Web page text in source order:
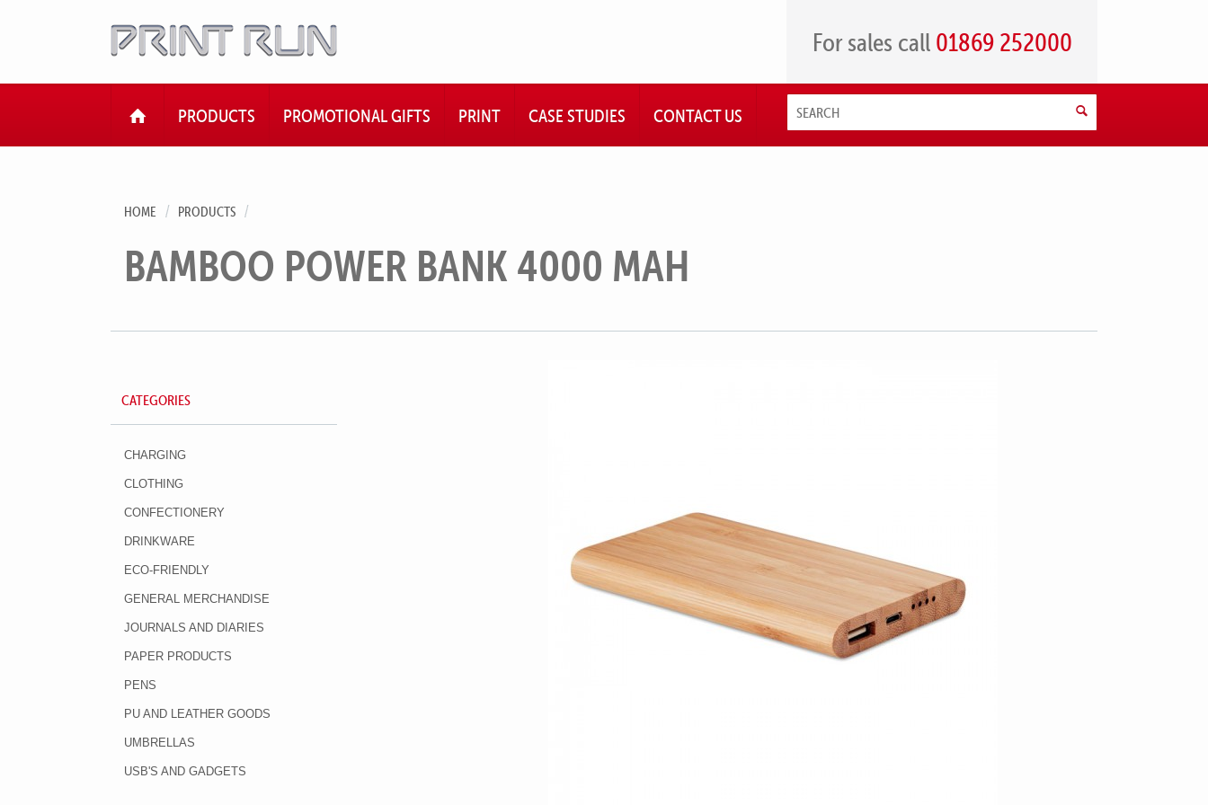
For sales call 01869 252000
HOMEPRODUCTS PROMOTIONAL GIFTS PRINT CASE STUDIES CONTACT US
HOME PRODUCTS
BAMBOO POWER BANK 4000 MAH
CATEGORIES
CHARGING
CLOTHING
CONFECTIONERY
DRINKWARE
ECO-FRIENDLY
GENERAL MERCHANDISE
JOURNALS AND DIARIES
PAPER PRODUCTS
PENS
PU AND LEATHER GOODS
UMBRELLAS
USB'S AND GADGETS